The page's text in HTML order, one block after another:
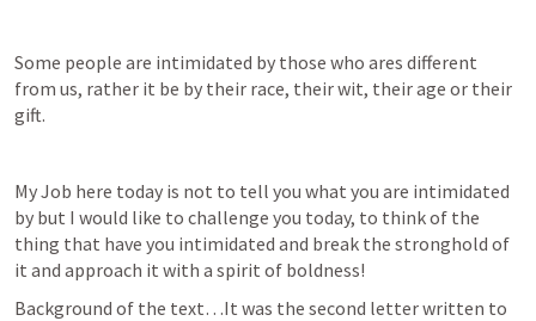
Some people are intimidated by those who ares different
from us, rather it be by their race, their wit, their age or their
gift.
My Job here today is not to tell you what you are intimidated
by but I would like to challenge you today, to think of the
thing that have you intimidated and break the stronghold of
it and approach it with a spirit of boldness!
Background of the text…It was the second letter written to